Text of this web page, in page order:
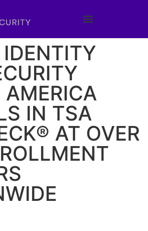
AMERICA
IN TSA
AT OVER